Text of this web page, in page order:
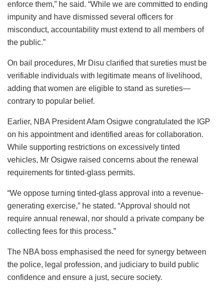
enforce them,” he said. “While we are committed to ending
impunity and have dismissed several officers for
misconduct, accountability must extend to all members of
the public.”
On bail procedures, Mr Disu clarified that sureties must be
verifiable individuals with legitimate means of livelihood,
adding that women are eligible to stand as sureties—
contrary to popular belief.
Earlier, NBA President Afam Osigwe congratulated the IGP
on his appointment and identified areas for collaboration.
While supporting restrictions on excessively tinted
vehicles, Mr Osigwe raised concerns about the renewal
requirements for tinted-glass permits.
“We oppose turning tinted-glass approval into a revenue-
generating exercise,” he stated. “Approval should not
require annual renewal, nor should a private company be
collecting fees for this process.”
The NBA boss emphasised the need for synergy between
the police, legal profession, and judiciary to build public
confidence and ensure a just, secure society.